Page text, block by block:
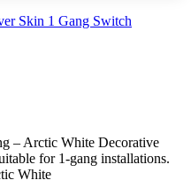
– Arctic White Decorative
for 1-gang installations.
White